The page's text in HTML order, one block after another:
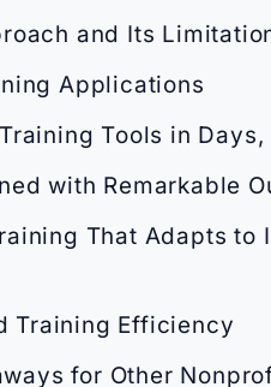
and Its
Applications
Tools in Days,
with Remarkable
That Adapts to
Training Efficiency
for Other